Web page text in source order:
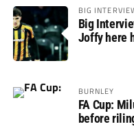
BIG
Big
Joffy here
BURNLEY
FA Cup:
before